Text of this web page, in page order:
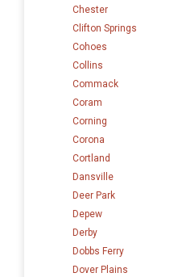
Chester
Clifton Springs
Cohoes
Collins
Commack
Coram
Corning
Corona
Cortland
Dansville
Deer Park
Depew
Derby
Dobbs Ferry
Dover Plains